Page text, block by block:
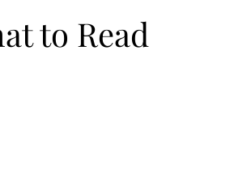
to Read